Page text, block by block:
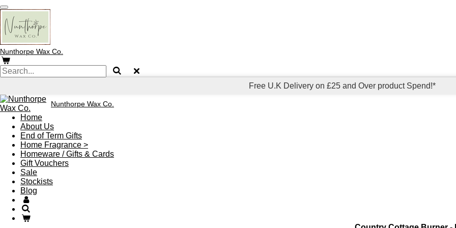
Skip
to
main
content
Nunthorpe Wax Co.
Free U.K Delivery on £25 and Over product Spend!*
Nunthorpe Wax Co.
Home
About Us
End of Term Gifts
Home Fragrance >
Homeware / Gifts & Cards
Gift Vouchers
Sale
Stockists
Blog